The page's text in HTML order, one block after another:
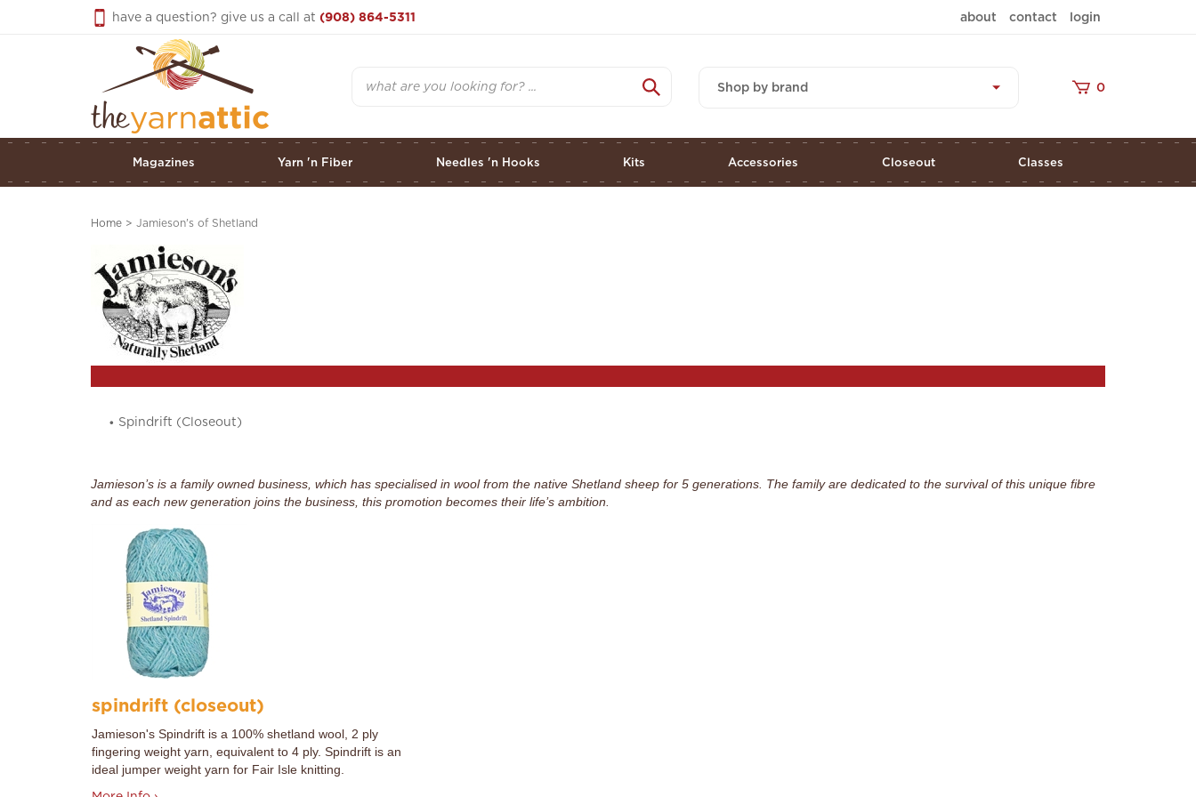
have a question? give us a call at (908) 864-5311 about contact login
Shop by brand
0
Magazines Yarn 'n Fiber Needles 'n Hooks Kits Accessories Closeout Classes
Home > Jamieson's of Shetland
Spindrift (Closeout)
Jamieson’s is a family owned business, which has specialised in wool from the native Shetland sheep for 5 generations. The family are dedicated to the survival of this unique fibre
and as each new generation joins the business, this promotion becomes their life’s ambition.
spindrift (closeout)
Jamieson's Spindrift is a 100% shetland wool, 2 ply
fingering weight yarn, equivalent to 4 ply. Spindrift is an
ideal jumper weight yarn for Fair Isle knitting.